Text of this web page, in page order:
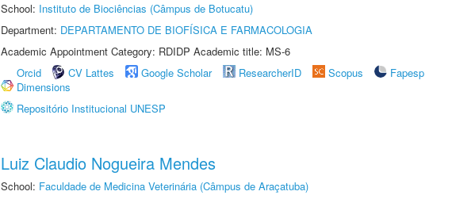
School: Instituto de Biociências (Câmpus de Botucatu)
Department: DEPARTAMENTO DE BIOFÍSICA E FARMACOLOGIA
Academic Appointment Category: RDIDP Academic title: MS-6
Orcid
CV Lattes Google Scholar ResearcherID Scopus
Fapesp
Dimensions
Repositório Institucional UNESP
Luiz Claudio Nogueira Mendes
School: Faculdade de Medicina Veterinária (Câmpus de Araçatuba)